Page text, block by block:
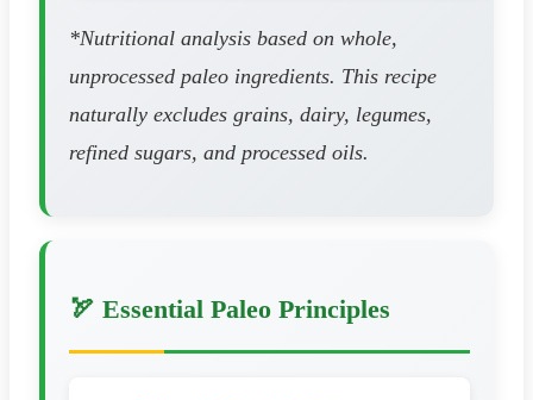
*Nutritional analysis based on whole,
unprocessed paleo ingredients. This recipe
naturally excludes grains, dairy, legumes,
refined sugars, and processed oils.
🏹 Essential Paleo Principles